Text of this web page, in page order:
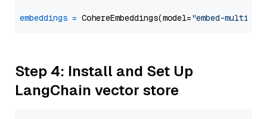
embeddings = CohereEmbeddings(model="embed-
Step 4: Install and Set Up
LangChain vector store